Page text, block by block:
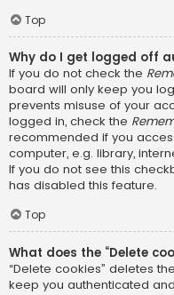
Top
Why do I get logged off
If you do not check the
board will only keep you
prevents misuse of your
logged in, check the
recommended if you
computer, e.g. library,
If you do not see this
has disabled this feature.
Top
What does the “Delete
“Delete cookies” deletes
keep you authenticated